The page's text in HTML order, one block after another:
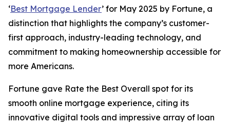
‘Best Mortgage Lender’ for May 2025 by Fortune, a
distinction that highlights the company’s customer-
first approach, industry-leading technology, and
commitment to making homeownership accessible for
more Americans.
Fortune gave Rate the Best Overall spot for its
smooth online mortgage experience, citing its
innovative digital tools and impressive array of loan